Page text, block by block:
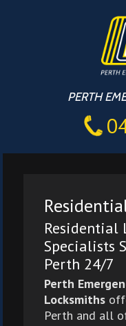
PERTH
Residential
Specialists
Perth 24/7
Perth
Locksmiths
Perth and all